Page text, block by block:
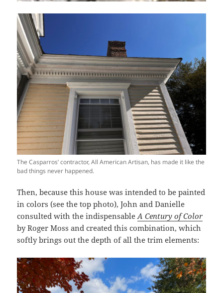
The Casparros’ contractor, All American Artisan, has made it like the
bad things never happened.
Then, because this house was intended to be painted
in colors (see the top photo), John and Danielle
consulted with the indispensableA Century of Color
by Roger Moss and created this combination, which
softly brings out the depth of all the trim elements: